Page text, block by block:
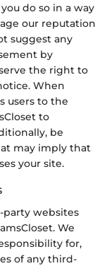
do so in a way
our reputation
suggest any
by
the right to
When
users to the
to
be
may imply that
your site.
websites
We
for,
of any third-